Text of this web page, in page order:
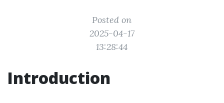
Posted on
2025-04-17
13:28:44
Introduction